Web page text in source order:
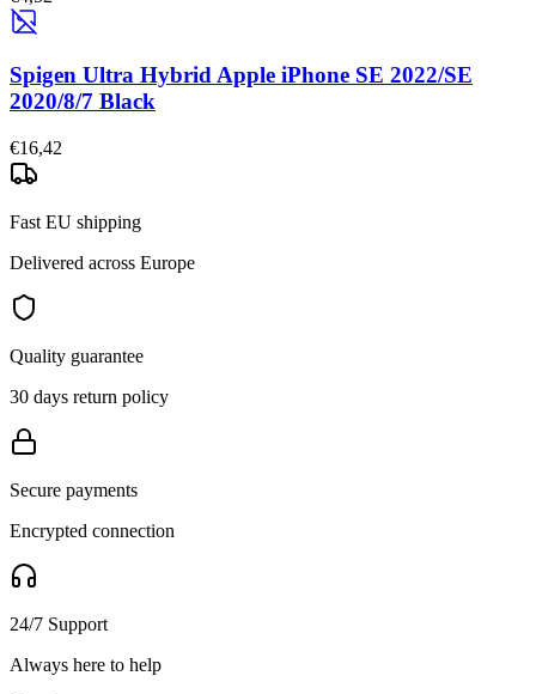
Spigen Ultra Hybrid Apple iPhone SE 2022/SE
2020/8/7 Black
€16,42
Fast EU shipping
Delivered across Europe
Quality guarantee
30 days return policy
Secure payments
Encrypted connection
24/7 Support
Always here to help